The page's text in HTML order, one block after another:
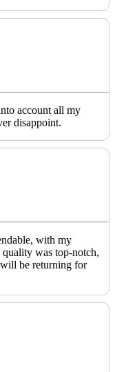
account all my
disappoint.
with my
was top-notch,
be returning for